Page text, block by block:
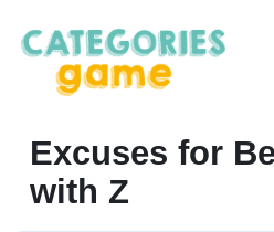
Excuses for
with Z